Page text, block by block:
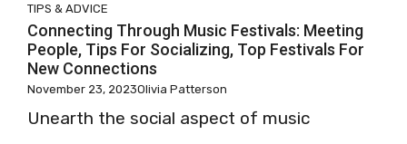
TIPS & ADVICE
Connecting Through Music Festivals: Meeting
People, Tips For Socializing, Top Festivals For
New Connections
November 23, 2023Olivia Patterson
Unearth the social aspect of music